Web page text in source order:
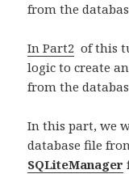
from the
In Part2 of this
logic to create
from the
In this part, we
database file
SQLiteManager